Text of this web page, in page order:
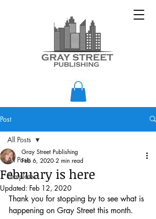
Post
All Posts
Templates
All Posts
February is here
Gray Street Publishing
Feb 6, 2020 2 min read
Updated: Feb 12, 2020
Thank you for stopping by to see what is
happening on Gray Street this month.